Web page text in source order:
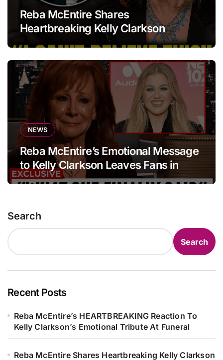
Reba McEntire Shares
Heartbreaking Kelly Clarkson
Update
NEWS
Reba McEntire’s Emotional Message
to Kelly Clarkson Leaves Fans in
Tears
Search
Search
Recent Posts
Reba McEntire’s HEARTBREAKING Reaction To
Kelly Clarkson’s Emotional Tribute At Funeral
Reba McEntire Shares Heartbreaking Kelly Clarkson